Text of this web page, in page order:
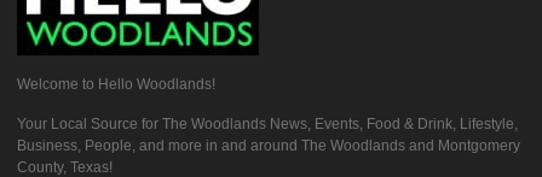
Welcome to Hello Woodlands!
Your Local Source for The Woodlands News, Events, Food & Drink, Lifestyle,
Business, People, and more in and around The Woodlands and Montgomery
County, Texas!